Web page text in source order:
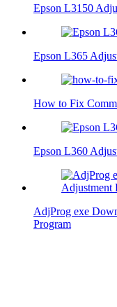
Epson L3150
Epson L365
How to Fix
Epson L360
AdjProg exe
Program